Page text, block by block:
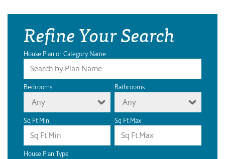
Refine Your Search
House Plan or Category Name
Bedrooms
Any
Bathrooms
Any
Sq Ft Min Sq Ft Max
House Plan Type